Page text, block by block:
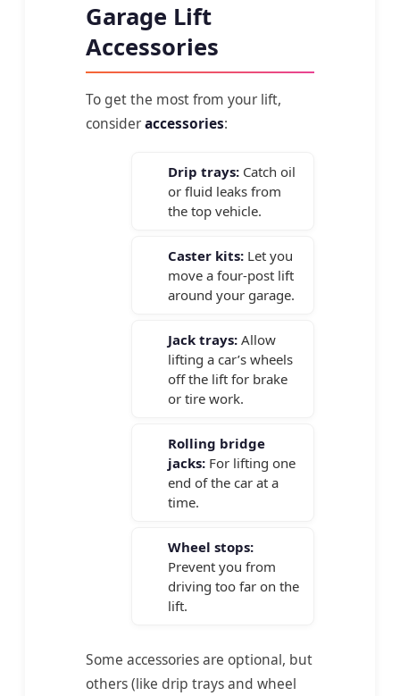
Garage Lift
Accessories
To get the most from your lift,
consideraccessories:
Drip trays: Catch oil
or fluid leaks from
the top vehicle.
Caster kits: Let you
move a four-post lift
around your garage.
Jack trays: Allow
lifting a car’s wheels
off the lift for brake
or tire work.
Rolling bridge
jacks: For lifting one
end of the car at a
time.
Wheel stops:
Prevent you from
driving too far on the
lift.
Some accessories are optional, but
others (like drip trays and wheel